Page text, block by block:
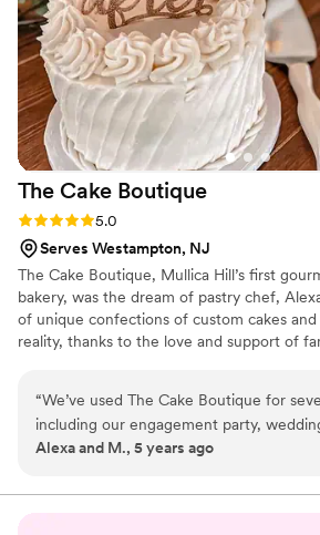
The Cake Boutique
Rating: 5.0 (2 reviews)
5.0
Serves Westampton, NJ
The Cake Boutique, Mullica Hill’s first
bakery, was the dream of pastry chef,
of unique confections of custom cakes and
reality, thanks to the love and support of
crafting whimsical, one-of-a-kind cakes
occasion; birthday, shower, wedding, or
“We’ve used The Cake Boutique for
including our engagement party,
baby shower, baptisms and birthdays for
The dedication to design and detail is
Alexa and M., 5 years ago